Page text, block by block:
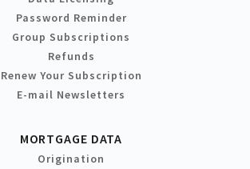
Password Reminder
Group Subscriptions
Refunds
Renew Your Subscription
E-mail Newsletters
MORTGAGE DATA
Origination